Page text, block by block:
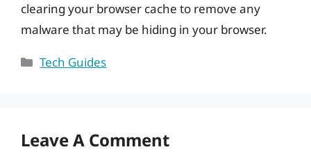
clearing your browser cache to remove any
malware that may be hiding in your browser.
Categories
Tech Guides
Leave A Comment